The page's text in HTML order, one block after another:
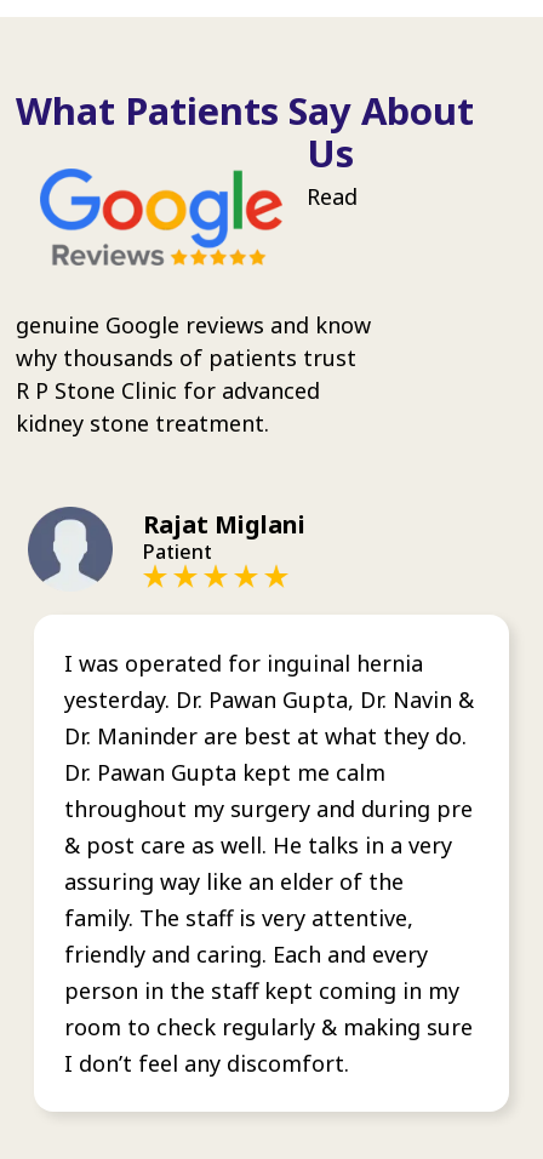
What Patients Say About
Us
Read
genuine Google reviews and know
why thousands of patients trust
R P Stone Clinic for advanced
kidney stone treatment.
Rajat Miglani
Patient
I was operated for inguinal hernia
yesterday. Dr. Pawan Gupta, Dr. Navin &
Dr. Maninder are best at what they do.
Dr. Pawan Gupta kept me calm
throughout my surgery and during pre
& post care as well. He talks in a very
assuring way like an elder of the
family. The staff is very attentive,
friendly and caring. Each and every
person in the staff kept coming in my
room to check regularly & making sure
I don’t feel any discomfort.